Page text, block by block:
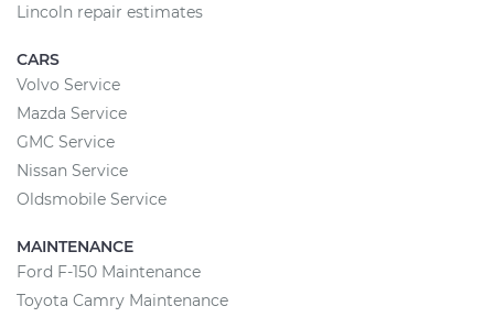
Lincoln repair estimates
CARS
Volvo Service
Mazda Service
GMC Service
Nissan Service
Oldsmobile Service
MAINTENANCE
Ford F-150 Maintenance
Toyota Camry Maintenance